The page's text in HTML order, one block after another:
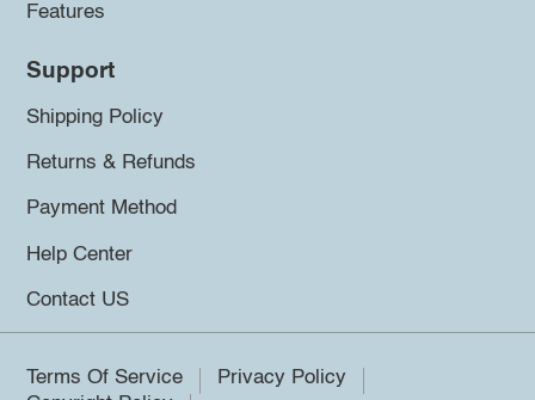
Features
Support
Shipping Policy
Returns & Refunds
Payment Method
Help Center
Contact US
Terms Of Service
Privacy Policy